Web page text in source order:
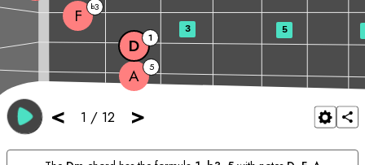
< 1 / 12 >
A 5
D 1
F b3
3 5